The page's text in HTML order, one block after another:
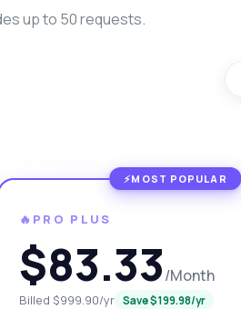
up to 50 requests.
🔥PRO PLUS
$83.33/Month
Billed $999.90/yr Save $199.98/yr